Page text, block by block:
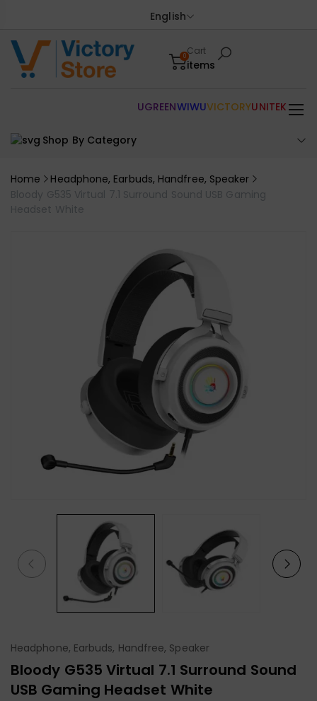
English
0Cart
items
Shop By Category
UGREENWIWUVICTORYUNITEK
Home
Headphone, Earbuds, Handfree, Speaker
Bloody G535 Virtual 7.1 Surround Sound USB Gaming
Headset White
Headphone, Earbuds, Handfree, Speaker
Bloody G535 Virtual 7.1 Surround Sound
USB Gaming Headset White